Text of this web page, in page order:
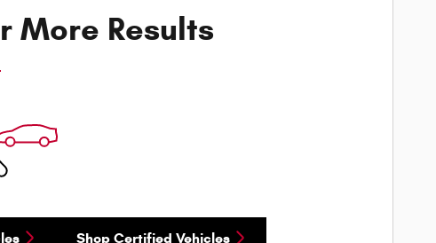
More Results
Shop Certified Vehicles